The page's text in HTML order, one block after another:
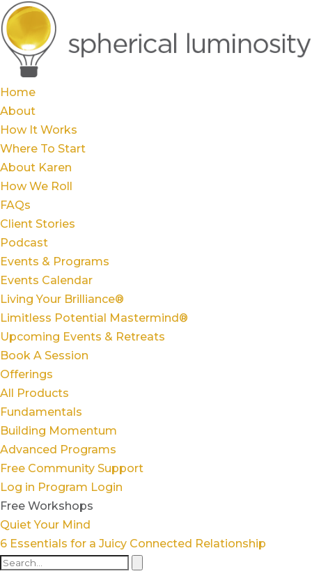
Home
About
How It Works
Where To Start
About Karen
How We Roll
FAQs
Client Stories
Podcast
Events & Programs
Events Calendar
Living Your Brilliance®
Limitless Potential Mastermind®
Upcoming Events & Retreats
Book A Session
Offerings
All Products
Fundamentals
Building Momentum
Advanced Programs
Free Community Support
Log in Program Login
Free Workshops
Quiet Your Mind
6 Essentials for a Juicy Connected Relationship